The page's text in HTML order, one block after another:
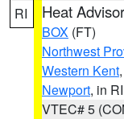
RI Heat
BOX (FT)
Northwest
Western Kent,
Newport, in RI
VTEC# 5